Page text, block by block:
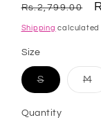
Regular
price
Rs.2,799.00
Shipping calculated
Size
SVariant
sold
or
M
Quantity